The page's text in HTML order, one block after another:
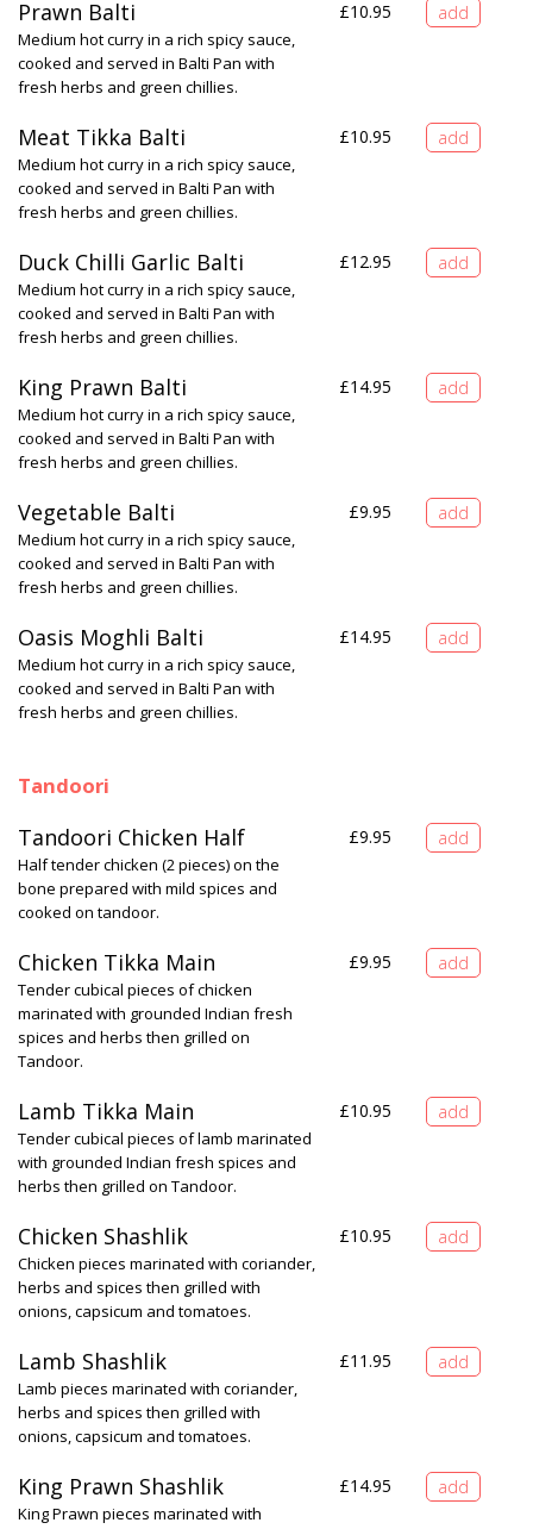
Prawn Balti £10.95
Medium hot curry in a rich spicy sauce,
cooked and served in Balti Pan with
fresh herbs and green chillies.
Meat Tikka Balti £10.95
Medium hot curry in a rich spicy sauce,
cooked and served in Balti Pan with
fresh herbs and green chillies.
Duck Chilli Garlic Balti £12.95
Medium hot curry in a rich spicy sauce,
cooked and served in Balti Pan with
fresh herbs and green chillies.
King Prawn Balti £14.95
Medium hot curry in a rich spicy sauce,
cooked and served in Balti Pan with
fresh herbs and green chillies.
Vegetable Balti £9.95
Medium hot curry in a rich spicy sauce,
cooked and served in Balti Pan with
fresh herbs and green chillies.
Oasis Moghli Balti £14.95
Medium hot curry in a rich spicy sauce,
cooked and served in Balti Pan with
fresh herbs and green chillies.
Tandoori
Tandoori Chicken Half £9.95
Half tender chicken (2 pieces) on the
bone prepared with mild spices and
cooked on tandoor.
Chicken Tikka Main £9.95
Tender cubical pieces of chicken
marinated with grounded Indian fresh
spices and herbs then grilled on
Tandoor.
Lamb Tikka Main £10.95
Tender cubical pieces of lamb marinated
with grounded Indian fresh spices and
herbs then grilled on Tandoor.
Chicken Shashlik £10.95
Chicken pieces marinated with coriander,
herbs and spices then grilled with
onions, capsicum and tomatoes.
Lamb Shashlik £11.95
Lamb pieces marinated with coriander,
herbs and spices then grilled with
onions, capsicum and tomatoes.
King Prawn Shashlik £14.95
King Prawn pieces marinated with